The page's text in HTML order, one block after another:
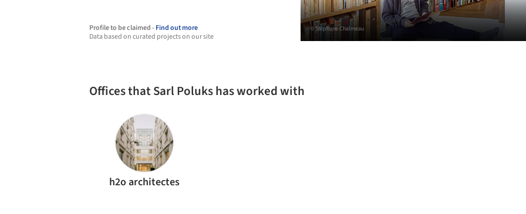
Profile to be claimed -Find out more
Data based on curated projects on our site
© Stéphane Chalmeau
Offices that Sarl Poluks has worked with
h2o architectes